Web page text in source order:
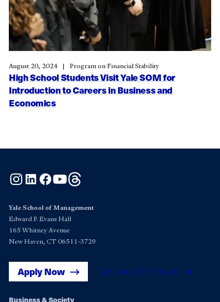
High School Students Visit Yale SOM for
Introduction to Careers in Business and
Economics
August 20, 2024 Program on Financial Stability
Instagram
LinkedInFacebook
YouTube
Yale School of Management
Edward P. Evans Hall
165 Whitney Avenue
New Haven, CT 06511-3729
Apply Now Get Yale SOM News
Business & Society